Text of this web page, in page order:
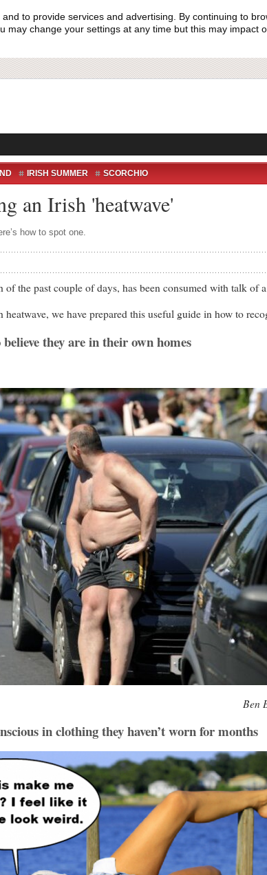
to provide services and advertising. By continuing to
may change your settings at any time but this may impact
IRISH SUMMER SCORCHIO
an Irish 'heatwave'
how to spot one.
the past couple of days, has been consumed with talk of a
we have prepared this useful guide in how to
they are in their own homes
Ben
in clothing they haven’t worn for months